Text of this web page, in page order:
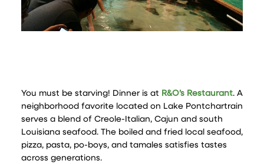
You must be starving! Dinner is at R&O’s Restaurant. A
neighborhood favorite located on Lake Pontchartrain
serves a blend of Creole-Italian, Cajun and south
Louisiana seafood. The boiled and fried local seafood,
pizza, pasta, po-boys, and tamales satisfies tastes
across generations.